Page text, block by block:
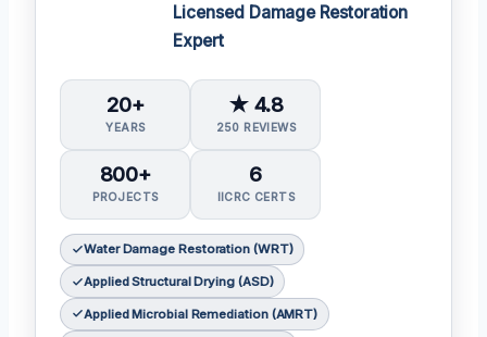
Licensed Damage Restoration
Expert
20+
YEARS
★ 4.8
250 REVIEWS
800+
PROJECTS
6
IICRC CERTS
Water Damage Restoration (WRT)
Applied Structural Drying (ASD)
Applied Microbial Remediation (AMRT)